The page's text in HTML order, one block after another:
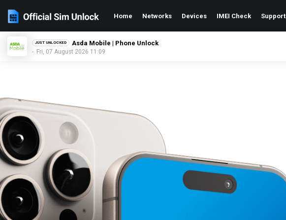
Home Networks Devices IMEI Check Support
JUST UNLOCKED O2 UK | Phone Unlock
- Fri, 07 August 2026 11:09